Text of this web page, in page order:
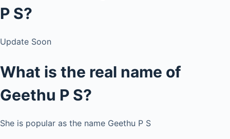
P S?
Update Soon
What is the real name of
Geethu P S?
She is popular as the name Geethu P S